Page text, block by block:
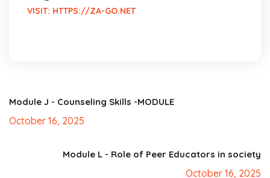
VISIT: HTTPS://ZA-GO.NET
Module J - Counseling Skills -MODULE
October 16, 2025
Module L - Role of Peer Educators in society
October 16, 2025